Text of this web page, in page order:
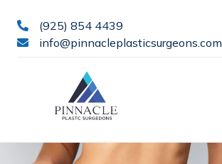
(925) 854 4439
info@pinnacleplasticsurgeons.com